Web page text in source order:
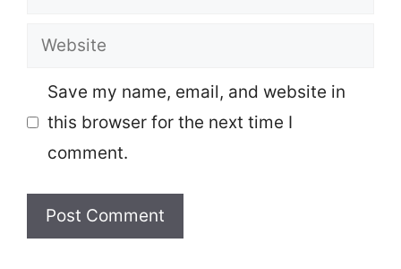
Website
Save my name, email, and website in
this browser for the next time I
comment.